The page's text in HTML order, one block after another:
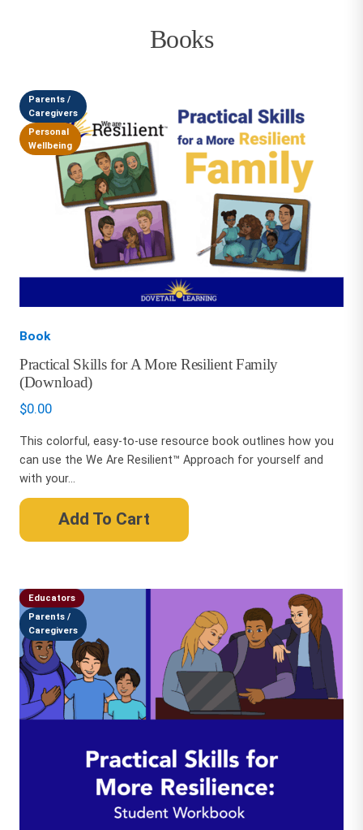
Books
Book
Practical Skills for A More Resilient Family
(Download)
$0.00
Parents /
Caregivers
Personal
Wellbeing
This colorful, easy-to-use resource book outlines how you
can use the We Are Resilient™ Approach for yourself and
with your...
Add To Cart
Educators
Parents /
Caregivers